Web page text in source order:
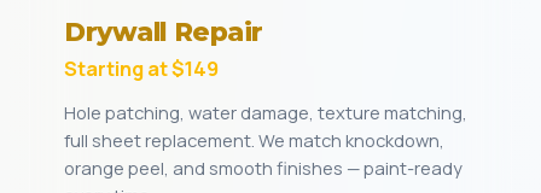
Drywall Repair
Starting at $149
Hole patching, water damage, texture matching,
full sheet replacement. We match knockdown,
orange peel, and smooth finishes — paint-ready